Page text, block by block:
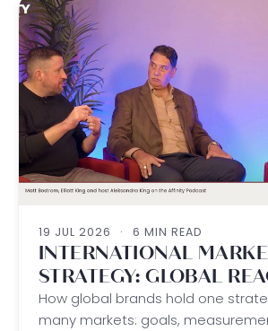
19 JUL 2026 · 6 MIN READ
INTERNATIONAL
STRATEGY: GLOBAL
LOCAL WINS
How global brands hold one
many markets: goals,